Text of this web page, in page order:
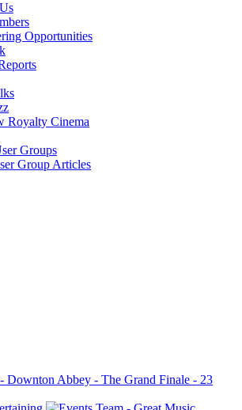
Opportunities
Royalty Cinema
Groups
Group Articles